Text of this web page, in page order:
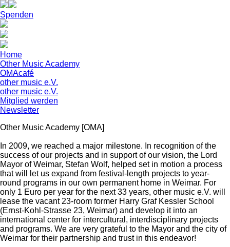
Spenden
Home
Other Music Academy
OMAcafé
other music e.V.
other music e.V.
Mitglied werden
Newsletter
Other Music Academy [OMA]
In 2009, we reached a major milestone. In recognition of the
success of our projects and in support of our vision, the Lord
Mayor of Weimar, Stefan Wolf, helped set in motion a process
that will let us expand from festival-length projects to year-
round programs in our own permanent home in Weimar. For
only 1 Euro per year for the next 33 years, other music e.V. will
lease the vacant 23-room former Harry Graf Kessler School
(Ernst-Kohl-Strasse 23, Weimar) and develop it into an
international center for intercultural, interdisciplinary projects
and programs. We are very grateful to the Mayor and the city of
Weimar for their partnership and trust in this endeavor!